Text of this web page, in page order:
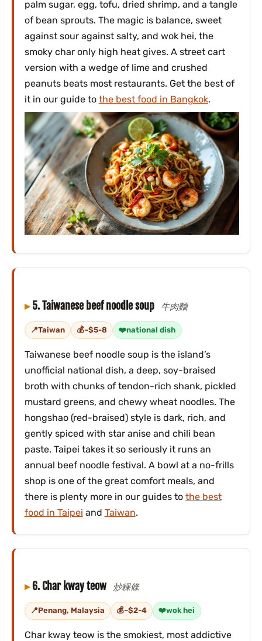
palm sugar, egg, tofu, dried shrimp, and a tangle
of bean sprouts. The magic is balance, sweet
against sour against salty, and wok hei, the
smoky char only high heat gives. A street cart
version with a wedge of lime and crushed
peanuts beats most restaurants. Get the best of
it in our guide to the best food in Bangkok.
5. Taiwanese beef noodle soup 牛肉麵
Taiwan ~$5-8 national dish
Taiwanese beef noodle soup is the island’s
unofficial national dish, a deep, soy-braised
broth with chunks of tendon-rich shank, pickled
mustard greens, and chewy wheat noodles. The
hongshao (red-braised) style is dark, rich, and
gently spiced with star anise and chili bean
paste. Taipei takes it so seriously it runs an
annual beef noodle festival. A bowl at a no-frills
shop is one of the great comfort meals, and
there is plenty more in our guides to the best
food in Taipei and Taiwan.
6. Char kway teow 炒粿條
Penang, Malaysia ~$2-4 wok hei
Char kway teow is the smokiest, most addictive